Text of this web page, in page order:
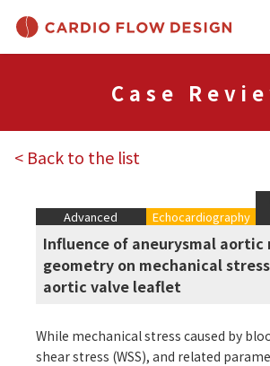
Case
< Back to the list
Advanced Echocardiography
Influence of aneurysmal aortic
geometry on mechanical
aortic valve leaflet
While mechanical stress caused by
shear stress (WSS), and related